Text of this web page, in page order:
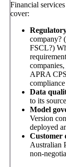
Financial
cover:
FSCL?)
companies,
APRA
Data
to its
Model
Version
deployed
Customer
Australian
non-